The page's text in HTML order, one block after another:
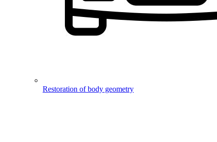
Restoration of body geometry